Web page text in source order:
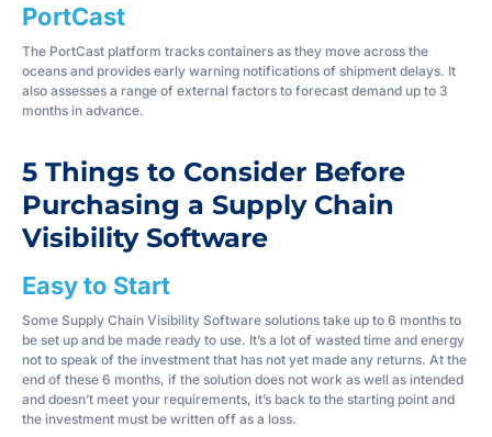
PortCast
The PortCast platform tracks containers as they move across the
oceans and provides early warning notifications of shipment delays. It
also assesses a range of external factors to forecast demand up to 3
months in advance.
5 Things to Consider Before
Purchasing a Supply Chain
Visibility Software
Easy to Start
Some Supply Chain Visibility Software solutions take up to 6 months to
be set up and be made ready to use. It’s a lot of wasted time and energy
not to speak of the investment that has not yet made any returns. At the
end of these 6 months, if the solution does not work as well as intended
and doesn’t meet your requirements, it’s back to the starting point and
the investment must be written off as a loss.